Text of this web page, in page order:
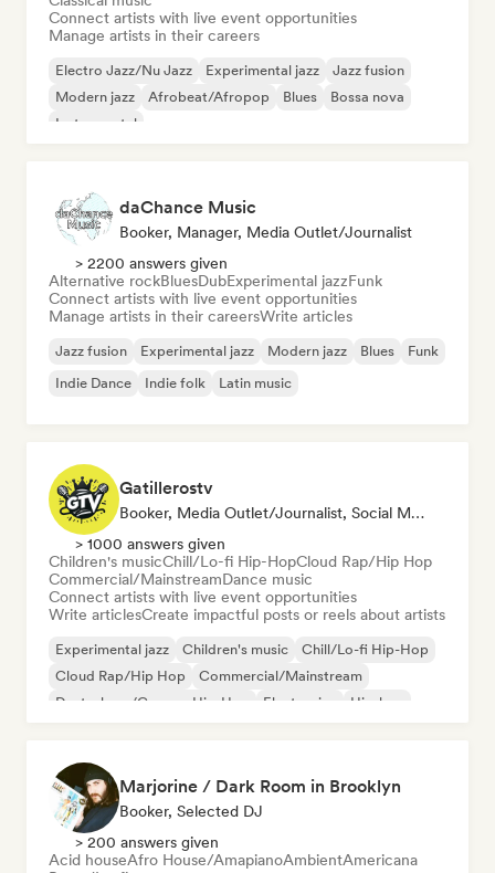
Connect artists with live event opportunities
Manage artists in their careers
Electro Jazz/Nu Jazz Experimental jazz
Jazz fusion
Modern jazz
Afrobeat/Afropop Blues
Bossa nova
Instrumental
daChance Music
Booker, Manager, Media Outlet/Journalist
> 2200 answers given
Alternative rockBluesDubExperimental jazzFunk
Connect artists with live event opportunities
Manage artists in their careersWrite articles
Jazz fusion Experimental jazz Modern jazz Blues
Funk
Indie Dance
Indie folk Latin music
Gatillerostv
Booker, Media Outlet/Journalist, Social Media Influencer
> 1000 answers given
Children's musicChill/Lo-fi Hip-HopCloud Rap/Hip Hop
Commercial/MainstreamDance music
Connect artists with live event opportunities
Write articlesCreate impactful posts or reels about artists
Experimental jazz Children's music
Chill/Lo-fi Hip-Hop
Cloud Rap/Hip Hop
Commercial/Mainstream
Deutschrap/German Hip-Hop
Electronica Hip-hop
Marjorine / Dark Room in Brooklyn
Booker, Selected DJ
> 200 answers given
Acid houseAfro House/AmapianoAmbientAmericana